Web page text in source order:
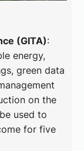
(GITA):
energy,
green data
on the
used to
for five